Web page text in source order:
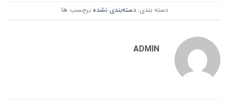
دسته بندی: دسته‌بندی نشده برچسب ها:
ADMIN